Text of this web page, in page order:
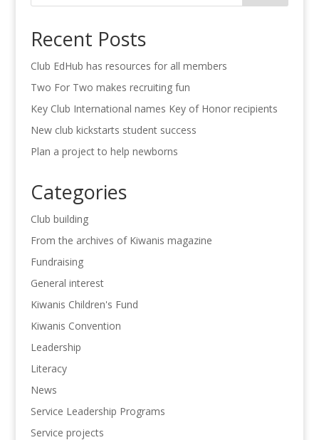
Recent Posts
Club EdHub has resources for all members
Two For Two makes recruiting fun
Key Club International names Key of Honor recipients
New club kickstarts student success
Plan a project to help newborns
Categories
Club building
From the archives of Kiwanis magazine
Fundraising
General interest
Kiwanis Children's Fund
Kiwanis Convention
Leadership
Literacy
News
Service Leadership Programs
Service projects